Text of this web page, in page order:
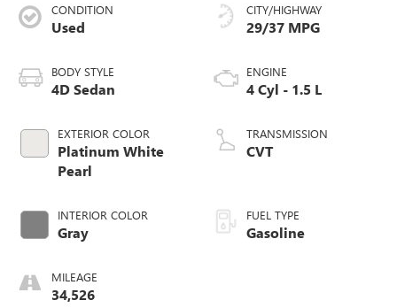
CONDITION
Used
BODY STYLE
4D Sedan
EXTERIOR COLOR
Platinum White
Pearl
INTERIOR COLOR
Gray
MILEAGE
34,526
CITY/HIGHWAY
29/37 MPG
ENGINE
4 Cyl - 1.5 L
TRANSMISSION
CVT
FUEL TYPE
Gasoline